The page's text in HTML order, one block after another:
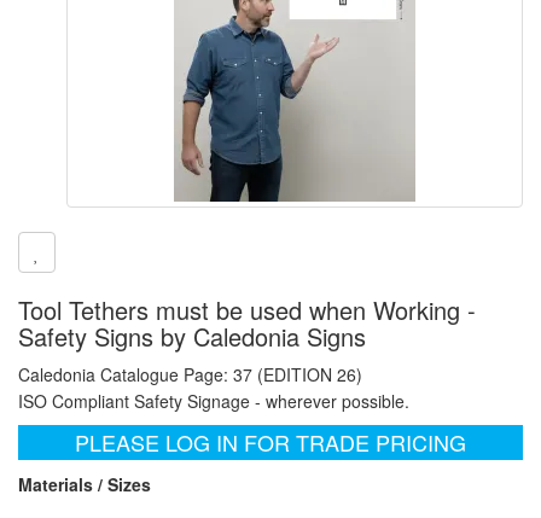
Tool Tethers must be used when Working -
Safety Signs by Caledonia Signs
Caledonia Catalogue Page: 37 (EDITION 26)
ISO Compliant Safety Signage - wherever possible.
PLEASE LOG IN FOR TRADE PRICING
Materials / Sizes